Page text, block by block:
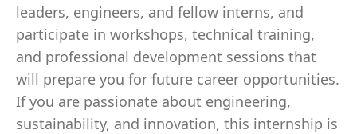
leaders, engineers, and fellow interns, and
participate in workshops, technical training,
and professional development sessions that
will prepare you for future career opportunities.
If you are passionate about engineering,
sustainability, and innovation, this internship is